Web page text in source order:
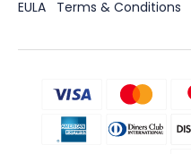
EULA
Terms & Conditions